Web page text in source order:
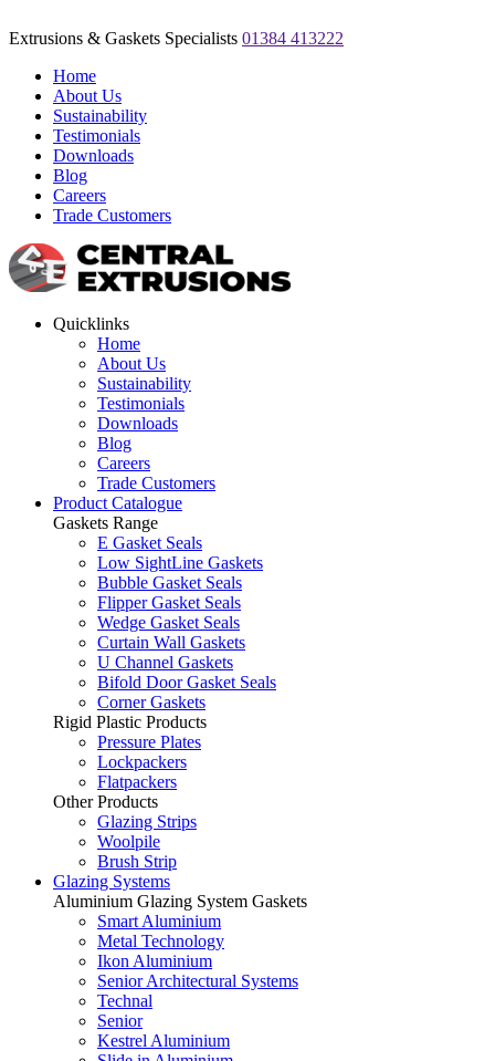
Extrusions & Gaskets Specialists 01384 413222
Home
About Us
Sustainability
Testimonials
Downloads
Blog
Careers
Trade Customers
Quicklinks
Home
About Us
Sustainability
Testimonials
Downloads
Blog
Careers
Trade Customers
Product Catalogue
Gaskets Range
E Gasket Seals
Low SightLine Gaskets
Bubble Gasket Seals
Flipper Gasket Seals
Wedge Gasket Seals
Curtain Wall Gaskets
U Channel Gaskets
Bifold Door Gasket Seals
Corner Gaskets
Rigid Plastic Products
Pressure Plates
Lockpackers
Flatpackers
Other Products
Glazing Strips
Woolpile
Brush Strip
Glazing Systems
Aluminium Glazing System Gaskets
Smart Aluminium
Metal Technology
Ikon Aluminium
Senior Architectural Systems
Technal
Senior
Kestrel Aluminium